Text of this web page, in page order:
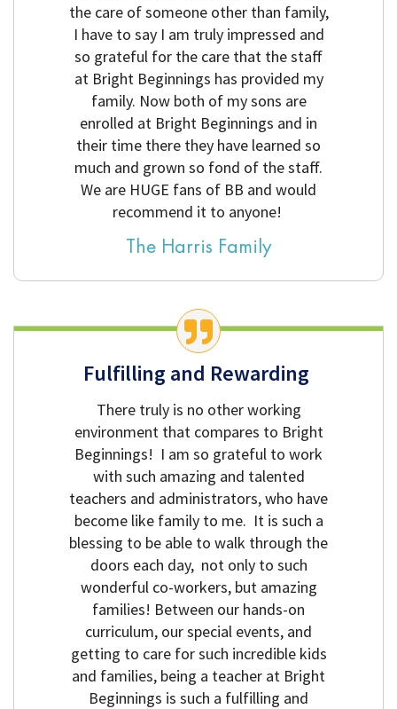
the care of someone other than family,
I have to say I am truly impressed and
so grateful for the care that the staff
at Bright Beginnings has provided my
family. Now both of my sons are
enrolled at Bright Beginnings and in
their time there they have learned so
much and grown so fond of the staff.
We are HUGE fans of BB and would
recommend it to anyone!
The Harris Family
Fulfilling and Rewarding
There truly is no other working
environment that compares to Bright
Beginnings! I am so grateful to work
with such amazing and talented
teachers and administrators, who have
become like family to me. It is such a
blessing to be able to walk through the
doors each day, not only to such
wonderful co-workers, but amazing
families! Between our hands-on
curriculum, our special events, and
getting to care for such incredible kids
and families, being a teacher at Bright
Beginnings is such a fulfilling and